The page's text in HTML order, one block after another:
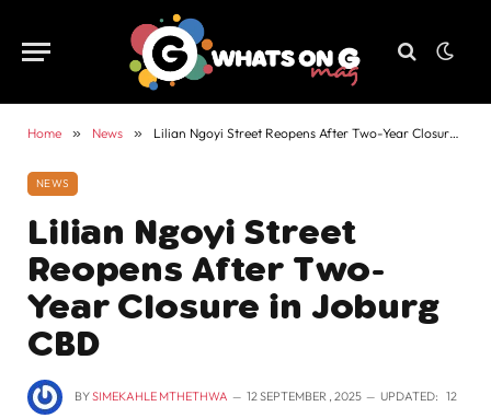
Home » News » Lilian Ngoyi Street Reopens After Two-Year Closure in Joburg CBD
NEWS
Lilian Ngoyi Street
Reopens After Two-
Year Closure in Joburg
CBD
BYSIMEKAHLE MTHETHWA 12 SEPTEMBER , 2025 UPDATED: 12